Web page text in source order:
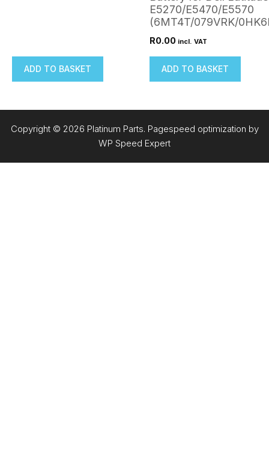
ADD TO BASKET
E5270/E5470/E5570
(6MT4T/079VRK/
R0.00 incl. VAT
ADD TO BASKET
Copyright © 2026 Platinum Parts. Pagespeed optimization by
WP Speed Expert